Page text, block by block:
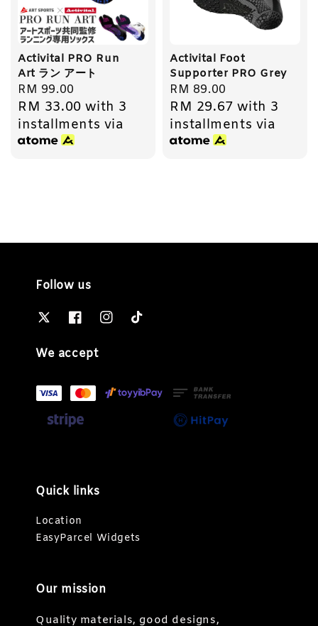
Activital PRO Run
Art ラン アート
Regular
price
RM 99.00
RM 33.00 with 3
installments via
Activital Foot
Supporter PRO Grey
Regular
price
RM 89.00
RM 29.67 with 3
installments via
Follow us
We accept
Quick links
Location
EasyParcel Widgets
Our mission
Quality materials, good designs,